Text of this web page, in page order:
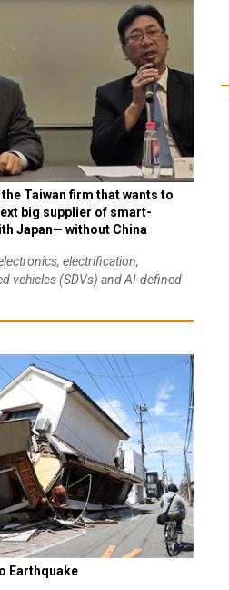
the Taiwan firm that wants to
big supplier of smart-
Japan— without China
electrification,
vehicles (SDVs) and AI-defined
Earthquake